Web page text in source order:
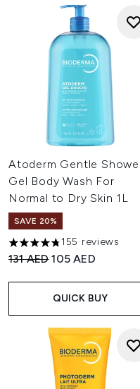
Atoderm Gentle
Gel Body Wash For
Normal to Dry Skin 1L
SAVE 20%
4.76 stars out of a
155 reviews
Recommended Retail
131 AEDCurrent price:
105 AED
QUICK BUY